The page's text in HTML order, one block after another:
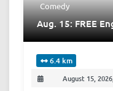
Comedy
Aug. 15: FREE
6.4 km
August 15,